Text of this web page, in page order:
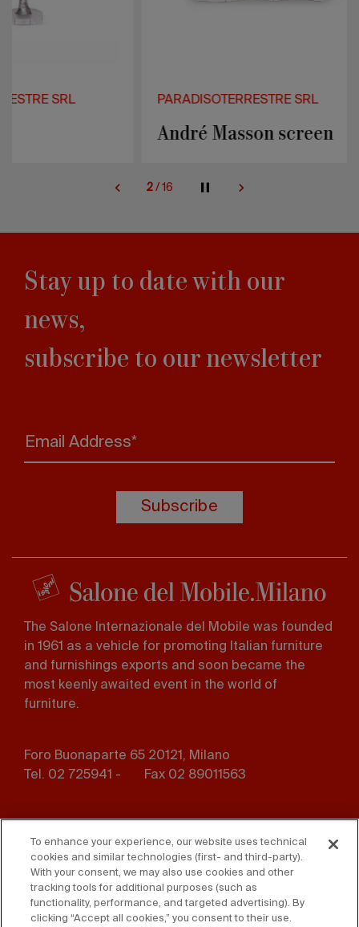
PARADISOTERRESTRE SRL
André Masson screen Prisma
2 / 16
Stay up to date with our
news,
subscribe to our newsletter
Email Address*
Subscribe
The Salone Internazionale del Mobile was founded
in 1961 as a vehicle for promoting Italian furniture
and furnishings exports and soon became the
most keenly awaited event in the world of
furniture.
Foro Buonaparte 65 20121, Milano
Tel. 02 725941 -
Fax 02 89011563
menu
Whistleblowing Privacy
Disclaimer D. Lgs. 231/01
To enhance your experience, our website uses technical
cookies and similar technologies (first- and third-party).
With your consent, we may also use cookies and other
tracking tools for additional purposes (such as
functionality, performance, and targeted advertising). By
clicking “Accept all cookies,” you consent to their use.